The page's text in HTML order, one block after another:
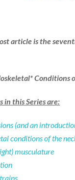
article is the
Conditions
in this Series are:
(and an
conditions of the
musculature